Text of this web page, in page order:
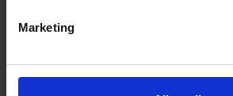
Marketing
What did Shakespeare look like:
What did Shakespeare look like: